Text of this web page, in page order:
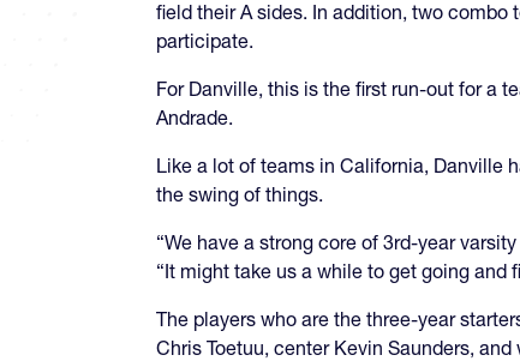
field their A sides. In addition, two
participate.
For Danville, this is the first run-out for a
Andrade.
Like a lot of teams in California, Danville
the swing of things.
“We have a strong core of 3rd-year
“It might take us a while to get going and
The players who are the three-year
Chris Toetuu, center Kevin Saunders,